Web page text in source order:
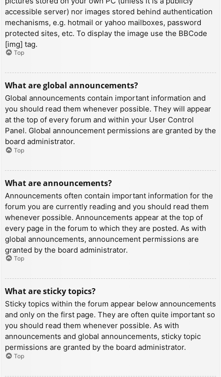
accessible server) nor images stored behind authentication
mechanisms, e.g. hotmail or yahoo mailboxes, password
protected sites, etc. To display the image use the BBCode
[img] tag.
Top
What are global announcements?
Global announcements contain important information and
you should read them whenever possible. They will appear
at the top of every forum and within your User Control
Panel. Global announcement permissions are granted by the
board administrator.
Top
What are announcements?
Announcements often contain important information for the
forum you are currently reading and you should read them
whenever possible. Announcements appear at the top of
every page in the forum to which they are posted. As with
global announcements, announcement permissions are
granted by the board administrator.
Top
What are sticky topics?
Sticky topics within the forum appear below announcements
and only on the first page. They are often quite important so
you should read them whenever possible. As with
announcements and global announcements, sticky topic
permissions are granted by the board administrator.
Top